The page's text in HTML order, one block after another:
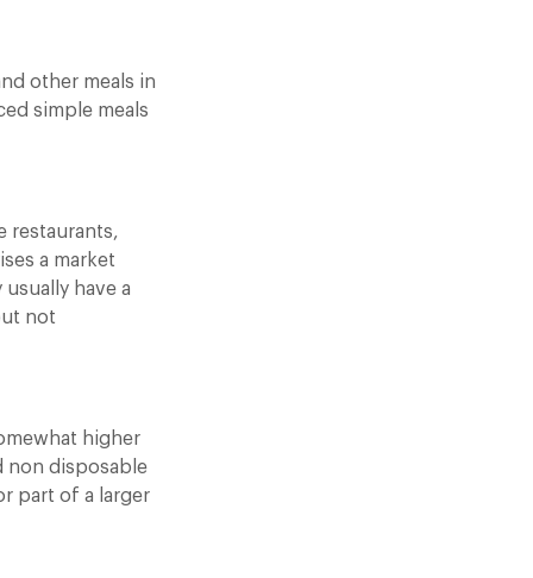
other meals in
simple meals
restaurants,
a market
have a
not
higher
non disposable
part of a larger